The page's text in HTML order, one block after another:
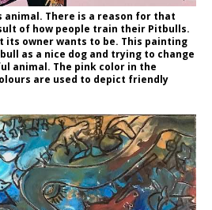
animal. There is a reason for that
of how people train their Pitbulls.
its owner wants to be. This painting
as a nice dog and trying to change
animal. The pink color in the
are used to depict friendly